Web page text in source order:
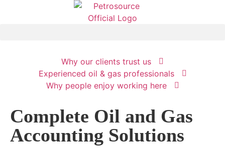
Your Oil and
Accounting
Solution
Why our clients trust us
Experienced oil & gas professionals
Why people enjoy working here
Complete Oil and Gas
Accounting Solutions